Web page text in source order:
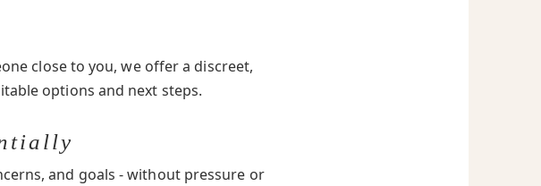
close to you, we offer a discreet,
options and next steps.
and goals - without pressure or